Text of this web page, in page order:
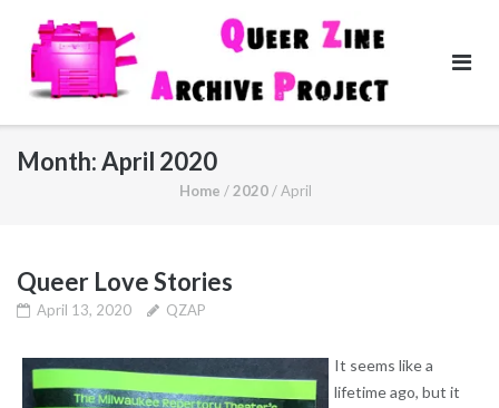
content
Month:April 2020
Home / 2020 / April
Queer Love Stories
April 13, 2020 QZAP
It seems like a
lifetime ago, but it